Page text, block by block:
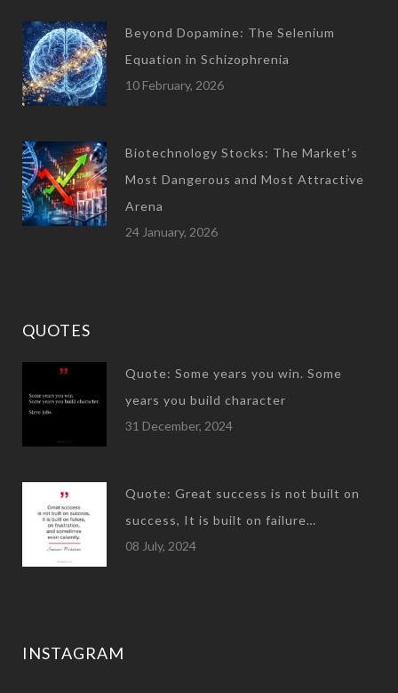
Beyond Dopamine: The Selenium
Equation in Schizophrenia
10 February, 2026
Biotechnology Stocks: The Market’s
Most Dangerous and Most Attractive
Arena
24 January, 2026
QUOTES
Quote: Some years you win. Some
years you build character
31 December, 2024
Quote: Great success is not built on
success, It is built on failure…
08 July, 2024
INSTAGRAM